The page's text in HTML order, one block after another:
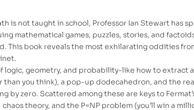
is not taught in school, Professor Ian Stewart has
mathematical games, puzzles, stories, and
This book reveals the most exhilarating oddities
logic, geometry, and probability-like how to extract a
than you think), a pop-up dodecahedron, and the
by zero. Scattered among these are keys to
theory, and the P=NP problem (you’ll win a